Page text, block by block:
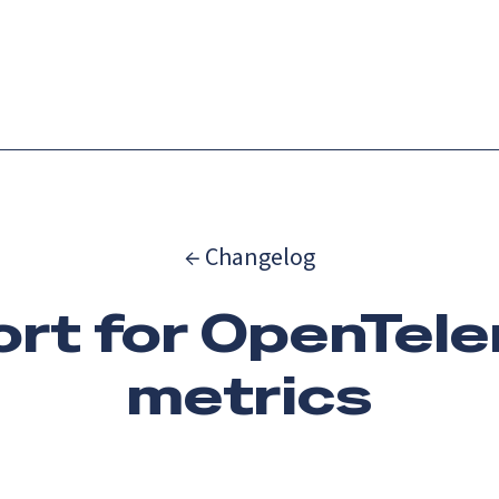
← Changelog
for
metrics